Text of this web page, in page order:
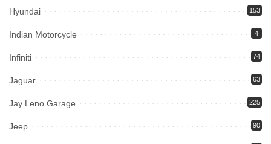
Hyundai 153
Indian Motorcycle 4
Infiniti 74
Jaguar 63
Jay Leno Garage 225
Jeep 90